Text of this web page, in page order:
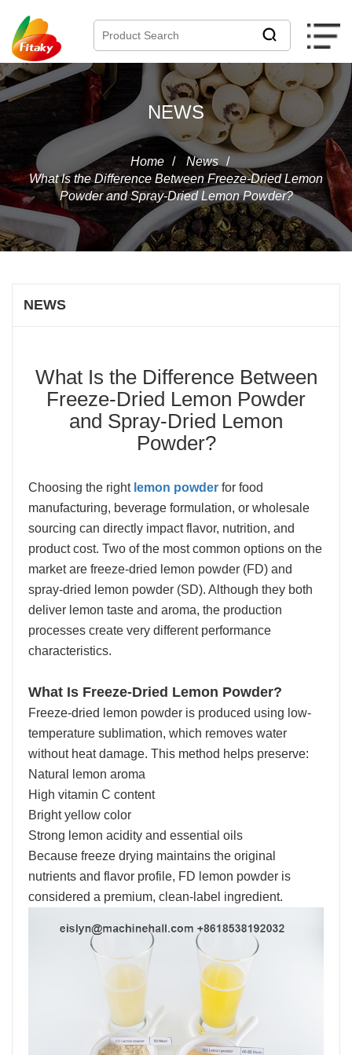
NEWS
Home / News /
What Is the Difference Between Freeze-Dried Lemon
Powder and Spray-Dried Lemon Powder?
NEWS
What Is the Difference Between
Freeze-Dried Lemon Powder
and Spray-Dried Lemon
Powder?
Choosing the right lemon powder for food
manufacturing, beverage formulation, or wholesale
sourcing can directly impact flavor, nutrition, and
product cost. Two of the most common options on the
market are freeze-dried lemon powder (FD) and
spray-dried lemon powder (SD). Although they both
deliver lemon taste and aroma, the production
processes create very different performance
characteristics.
What Is Freeze-Dried Lemon Powder?
Freeze-dried lemon powder is produced using low-
temperature sublimation, which removes water
without heat damage. This method helps preserve:
Natural lemon aroma
High vitamin C content
Bright yellow color
Strong lemon acidity and essential oils
Because freeze drying maintains the original
nutrients and flavor profile, FD lemon powder is
considered a premium, clean-label ingredient.